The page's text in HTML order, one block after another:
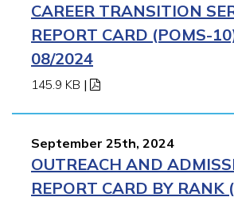
CAREER TRANSITION
REPORT CARD (POMS-
08/2024
145.9 KB |
September 25th, 2024
OUTREACH AND
REPORT CARD BY RANK